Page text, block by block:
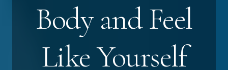
Body and Feel
Like Yourself